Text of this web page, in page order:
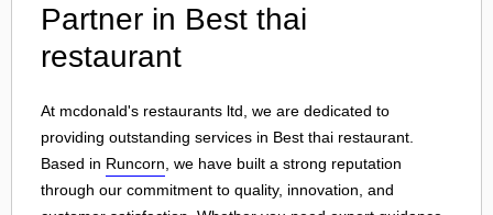
Partner in Best thai
restaurant
At mcdonald's restaurants ltd, we are dedicated to
providing outstanding services in Best thai restaurant.
Based in Runcorn , we have built a strong reputation
through our commitment to quality, innovation, and